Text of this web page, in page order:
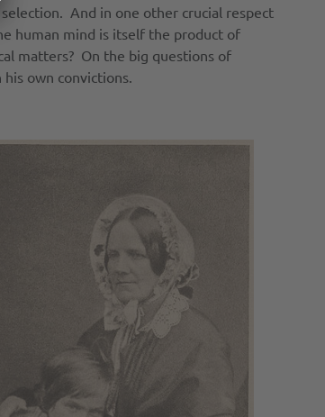
And in one other crucial respect
human mind is itself the product of
matters? On the big questions of
own convictions.